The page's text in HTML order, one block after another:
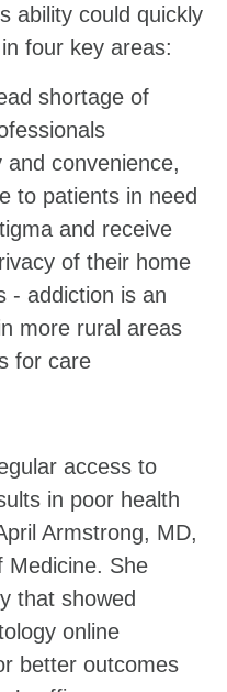
ability could quickly
four key areas:
shortage of
convenience,
to patients in need
and receive
of their home
- addiction is an
more rural areas
for care
access to
in poor health
Armstrong, MD,
Medicine. She
that showed
online
better outcomes